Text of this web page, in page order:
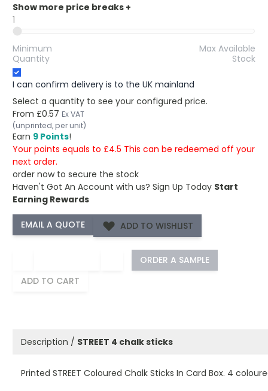
Show more price breaks +
1
Minimum
Quantity
Max Available
Stock
I can confirm delivery is to the UK mainland
Select a quantity to see your configured price.
From £0.57 Ex VAT
(unprinted, per unit)
Earn 9 Points!
Your points equals to £4.5 This can be redeemed off your
next order.
order now to secure the stock
Haven't Got An Account with us? Sign Up Today Start
Earning Rewards
ADD TO WISHLIST
ORDER A SAMPLE
ADD TO CART
Description / STREET 4 chalk sticks
Printed STREET Coloured Chalk Sticks In Card Box. 4